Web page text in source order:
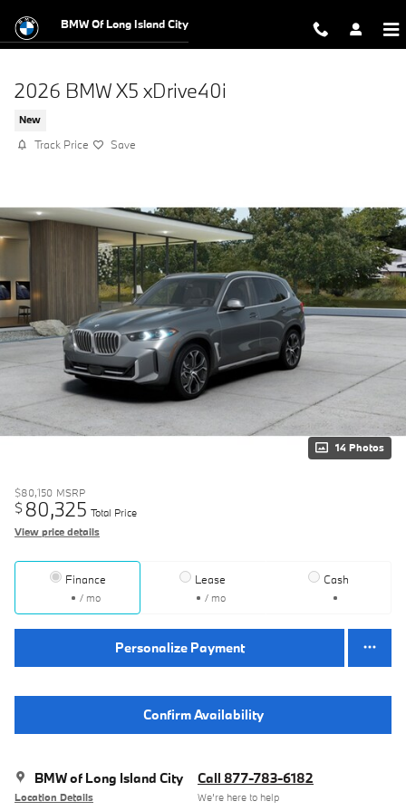
BMW Of Long Island City
2026 BMW X5 xDrive40i
New
Track Price Save
14 Photos
$80,150 MSRP
$80,325 Total Price
View price details
Finance
/ mo
Lease
/ mo
Cash
Personalize Payment
Confirm Availability
BMW of Long Island City
Location Details
Call 877-783-6182
We’re here to help